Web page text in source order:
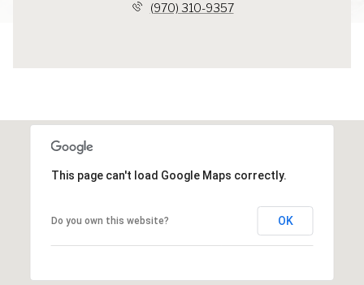
(970) 310-9357
This page can't load Google Maps correctly.
Do you own this website? OK